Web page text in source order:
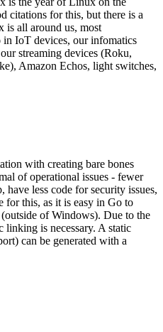
citations for this, but there is a
is all around us, most
in IoT devices, our infomatics
streaming devices (Roku,
Amazon Echos, light switches,
with creating bare bones
of operational issues - fewer
have less code for security issues,
for this, as it is easy in Go to
of Windows). Due to the
linking is necessary. A static
can be generated with a